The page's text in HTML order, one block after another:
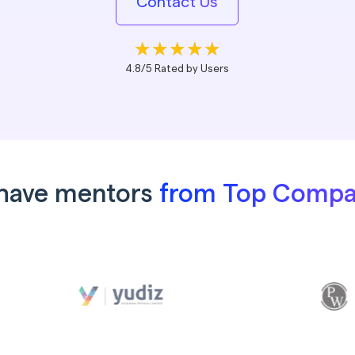
4.8/5 Rated by Users
mentors from Top